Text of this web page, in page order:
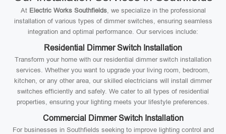
At Electric Works Southfields, we specialize in the professional
installation of various types of dimmer switches, ensuring seamless
integration and optimal performance. Our services include:
Residential Dimmer Switch Installation
Transform your home with our residential dimmer switch installation
services. Whether you want to upgrade your living room, bedroom,
kitchen, or any other area, our skilled electricians will install dimmer
switches efficiently and safely. We cater to all types of residential
properties, ensuring your lighting meets your lifestyle preferences.
Commercial Dimmer Switch Installation
For businesses in Southfields seeking to improve lighting control and